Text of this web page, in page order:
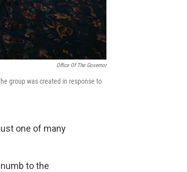
Office Of The Governor
group was created in response to
one of many
to the